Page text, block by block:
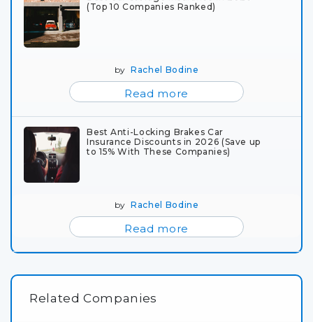
(Top 10 Companies Ranked)
byRachel Bodine
Read more
Best Anti-Locking Brakes Car
Insurance Discounts in 2026 (Save up
to 15% With These Companies)
byRachel Bodine
Read more
Related Companies